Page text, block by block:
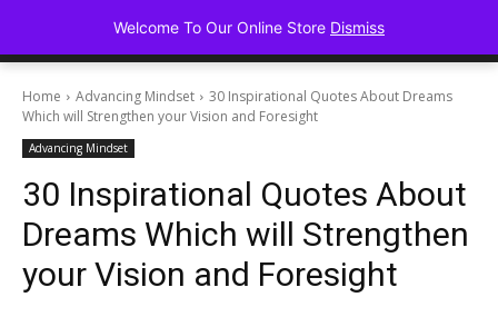
Advancing
Home Advancing Mindset
30 Inspirational Quotes About Dreams
Which will Strengthen your Vision and Foresight
Advancing Mindset
30 Inspirational Quotes About
Dreams Which will Strengthen
your Vision and Foresight
Welcome To Our Online Store Dismiss